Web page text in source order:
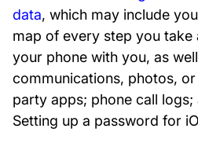
data, which may include
map of every step you take
your phone with you, as
communications, photos,
party apps; phone call
Setting up a password for